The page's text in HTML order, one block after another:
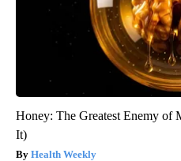
Honey: The Greatest Enemy of
It)
Health Weekly